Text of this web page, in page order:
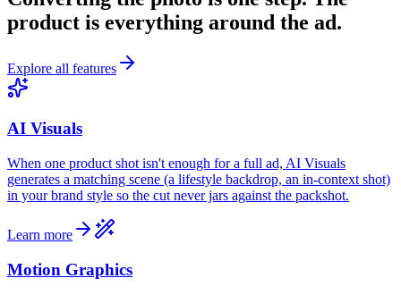
product is everything around the ad.
Explore all features
AI Visuals
When one product shot isn't enough for a full ad, AI Visuals
generates a matching scene (a lifestyle backdrop, an in-context shot)
in your brand style so the cut never jars against the packshot.
Learn more
Motion Graphics